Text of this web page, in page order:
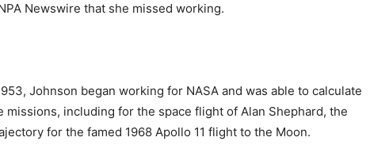
Newswire that she missed working.
Johnson began working for NASA and was able to calculate
including for the space flight of Alan Shephard, the
for the famed 1968 Apollo 11 flight to the Moon.